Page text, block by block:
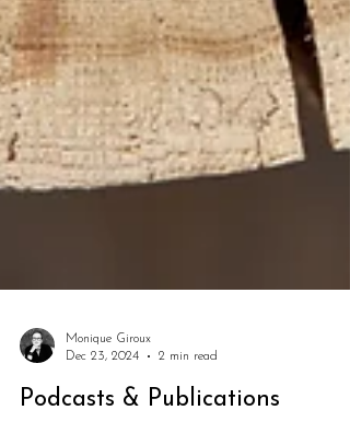
Monique Giroux
Dec 23, 2024
2 min read